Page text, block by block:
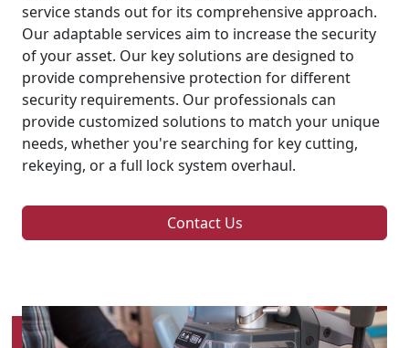
service stands out for its comprehensive approach.
Our adaptable services aim to increase the security
of your asset. Our key solutions are designed to
provide comprehensive protection for different
security requirements. Our professionals can
provide customized solutions to match your unique
needs, whether you're searching for key cutting,
rekeying, or a full lock system overhaul.
Contact Us